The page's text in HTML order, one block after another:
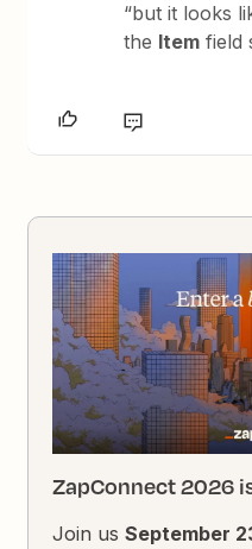
“but it looks
the Item field
ZapConnect 2026
Join usSeptember